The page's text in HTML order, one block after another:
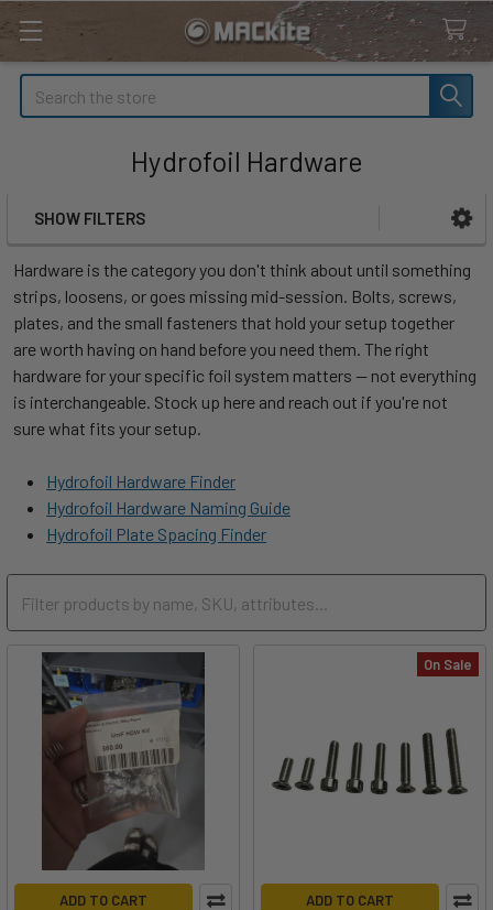
Search
Hydrofoil Hardware
SHOW FILTERS
Hardware is the category you don't think about until something
strips, loosens, or goes missing mid-session. Bolts, screws,
plates, and the small fasteners that hold your setup together
are worth having on hand before you need them. The right
hardware for your specific foil system matters — not everything
is interchangeable. Stock up here and reach out if you're not
sure what fits your setup.
Hydrofoil Hardware Finder
Hydrofoil Hardware Naming Guide
Hydrofoil Plate Spacing Finder
ADD TO CART
On Sale
ADD TO CART